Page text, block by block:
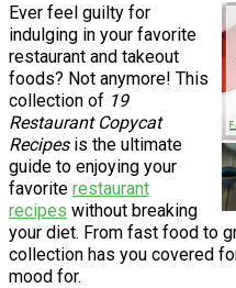
Ever feel guilty for
indulging in your favorite
restaurant and takeout
foods? Not anymore! This
collection of 19
Restaurant Copycat
Recipesis the ultimate
guide to enjoying your
favorite restaurant
recipes without breaking
your diet. From fast food to
collection has you covered
mood for.